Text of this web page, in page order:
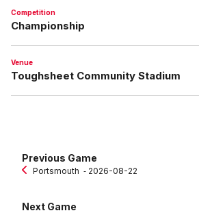
Competition
Championship
Venue
Toughsheet Community Stadium
Previous Game
Portsmouth ‐ 2026-08-22
Next Game